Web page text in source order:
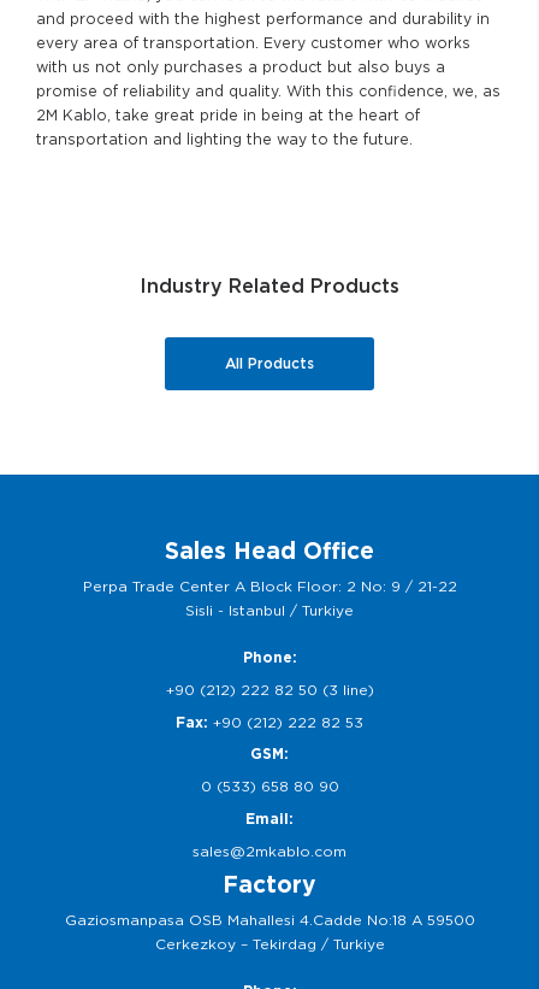
and proceed with the highest performance and durability in
every area of transportation. Every customer who works
with us not only purchases a product but also buys a
promise of reliability and quality. With this confidence, we, as
2M Kablo, take great pride in being at the heart of
transportation and lighting the way to the future.
Industry Related Products
All Products
Sales Head Office
Perpa Trade Center A Block Floor: 2 No: 9 / 21-22
Sisli - Istanbul / Turkiye
Phone:
+90 (212) 222 82 50 (3 line)
Fax: +90 (212) 222 82 53
GSM:
0 (533) 658 80 90
Email:
sales@2mkablo.com
Factory
Gaziosmanpasa OSB Mahallesi 4.Cadde No:18 A 59500
Cerkezkoy – Tekirdag / Turkiye